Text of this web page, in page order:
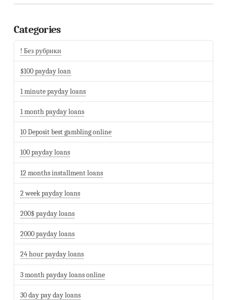
Categories
! Без рубрики
$100 payday loan
1 minute payday loans
1 month payday loans
10 Deposit best gambling online
100 payday loans
12 months installment loans
2 week payday loans
200$ payday loans
2000 payday loans
24 hour payday loans
3 month payday loans online
30 day pay day loans